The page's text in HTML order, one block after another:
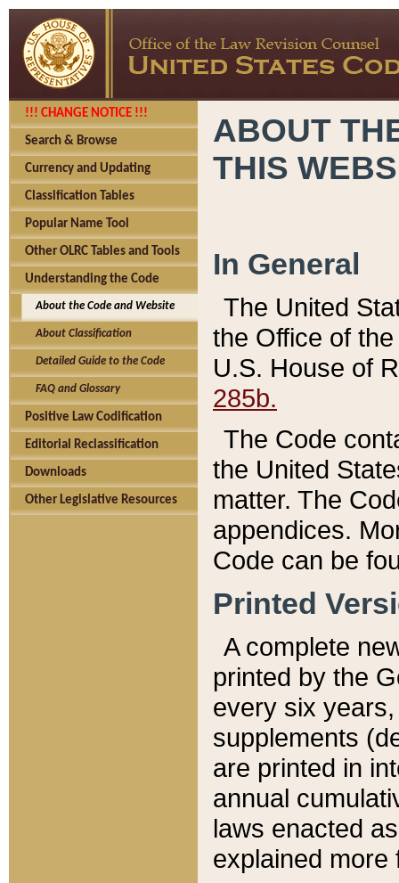
!!! CHANGE NOTICE !!!
Search & Browse
Currency and Updating
Classification Tables
Popular Name Tool
Other OLRC Tables and Tools
Understanding the Code
About the Code and Website
About Classification
Detailed Guide to the Code
FAQ and Glossary
Positive Law Codification
Editorial Reclassification
Downloads
Other Legislative Resources
ABOUT
THIS
In General
The United
the Office of
U.S. House of
285b.
The Code
the United
matter. The
appendices.
Code can be
Printed
A complete
printed by the
every six
supplements
are printed in
annual
laws enacted
explained more